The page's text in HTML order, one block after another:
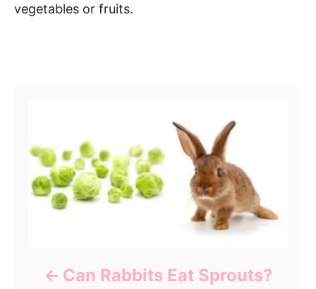
vegetables or fruits.
Can Rabbits Eat Sprouts?